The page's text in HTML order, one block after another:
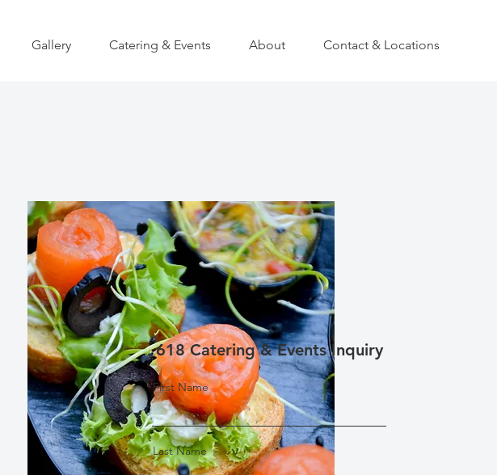
Gallery Catering & Events About Contact & Locations
618 Catering & Events Inquiry
First Name
Last Name